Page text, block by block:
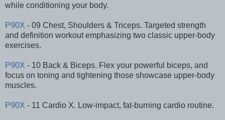
while conditioning your body.
P90X - 09 Chest, Shoulders & Triceps. Targeted strength
and definition workout emphasizing two classic upper-body
exercises.
P90X - 10 Back & Biceps. Flex your powerful biceps, and
focus on toning and tightening those showcase upper-body
muscles.
P90X - 11 Cardio X. Low-impact, fat-burning cardio routine.